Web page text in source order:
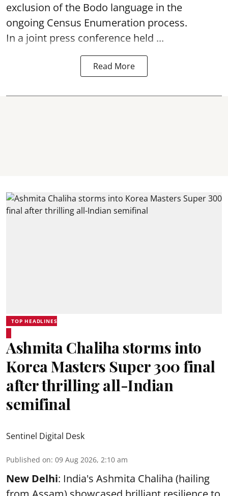
exclusion of the Bodo language in the
ongoing Census Enumeration process.
In a joint press conference held ...
Read More
TOP HEADLINES
Ashmita Chaliha storms into
Korea Masters Super 300 final
after thrilling all-Indian
semifinal
Sentinel Digital Desk
Published on: 09 Aug 2026, 2:10 am
New Delhi: India's Ashmita Chaliha (hailing